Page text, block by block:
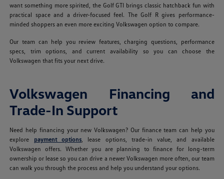
want something more spirited, the Golf GTI brings classic hatchback fun with
practical space and a driver-focused feel. The Golf R gives performance-
minded shoppers an even more exciting Volkswagen option to compare.
Our team can help you review features, charging questions, performance
specs, trim options, and current availability so you can choose the
Volkswagen that fits your next drive.
Volkswagen Financing and
Trade-In Support
Need help financing your new Volkswagen? Our finance team can help you
explore payment options , lease options, trade-in value, and available
Volkswagen offers. Whether you are planning to finance for long-term
ownership or lease so you can drive a newer Volkswagen more often, our team
can walk you through the process and help you understand your options.